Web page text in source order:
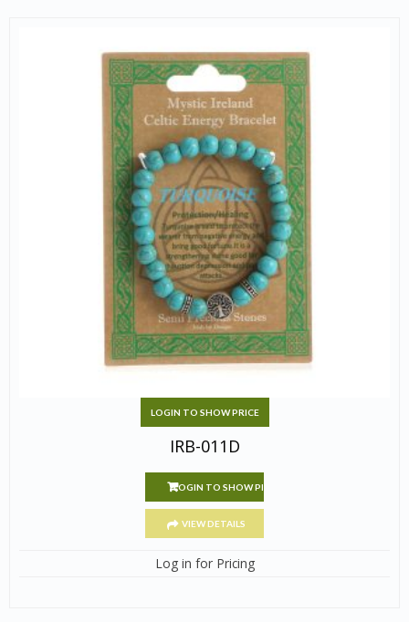
LOGIN TO SHOW PRICE
IRB-011D
LOGIN TO SHOW PRICE
VIEW DETAILS
Log in for Pricing